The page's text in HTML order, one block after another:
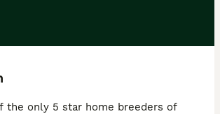
the only 5 star home breeders of